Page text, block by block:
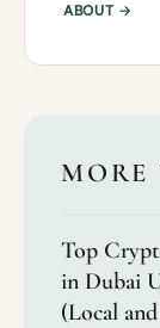
ABOUT →
MORE
Top
in Dubai
(Local